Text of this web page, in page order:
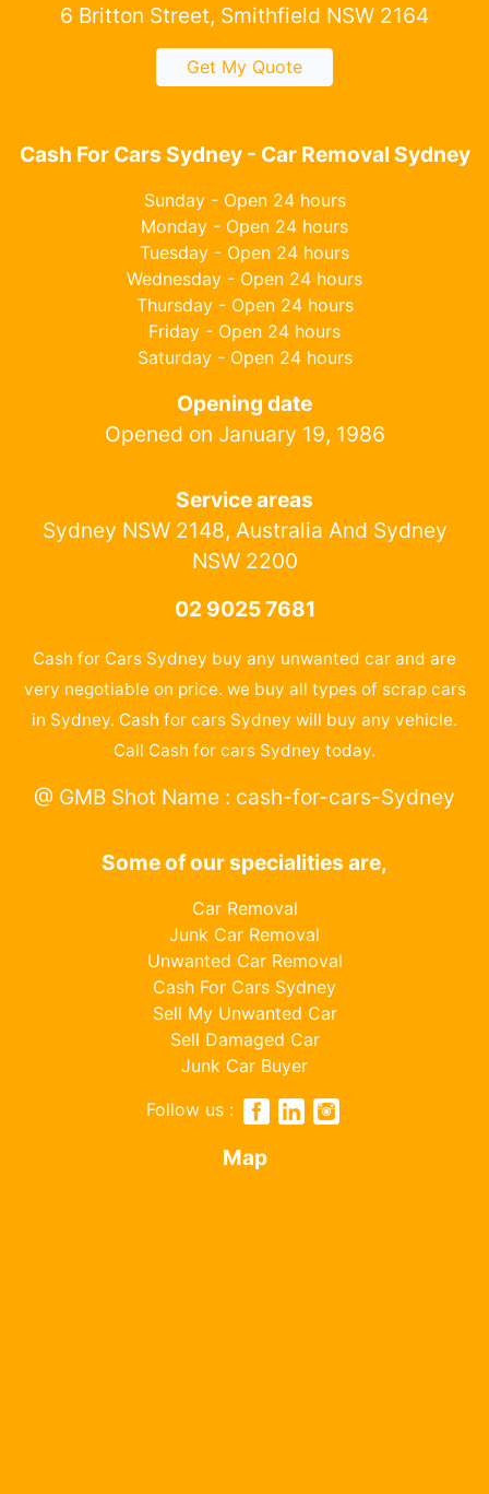
6 Britton Street, Smithfield NSW 2164
Get My Quote
Cash For Cars Sydney - Car Removal Sydney
Sunday - Open 24 hours
Monday - Open 24 hours
Tuesday - Open 24 hours
Wednesday - Open 24 hours
Thursday - Open 24 hours
Friday - Open 24 hours
Saturday - Open 24 hours
Opening date
Opened on January 19, 1986
Service areas
Sydney NSW 2148, Australia And Sydney
NSW 2200
02 9025 7681
Cash for Cars Sydney buy any unwanted car and are
very negotiable on price. we buy all types of scrap cars
in Sydney. Cash for cars Sydney will buy any vehicle.
Call Cash for cars Sydney today.
@ GMB Shot Name : cash-for-cars-Sydney
Some of our specialities are,
Car Removal
Junk Car Removal
Unwanted Car Removal
Cash For Cars Sydney
Sell My Unwanted Car
Sell Damaged Car
Junk Car Buyer
Follow us :
Map